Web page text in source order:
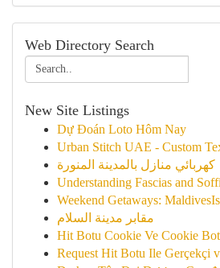
Web Directory Search
New Site Listings
Dự Đoán Loto Hôm Nay
Urban Stitch UAE - Custom
كهربائي منازل بالمدينة المنورة
Understanding Fascias and
Weekend Getaways:
مقابر مدينة السلام
Hit Botu Cookie Ve Cookie
Request Hit Botu Ile Gerçekçi